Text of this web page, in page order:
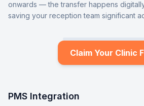
onwards — the transfer happens
saving your reception team significant
Claim Your Clinic
PMS Integration